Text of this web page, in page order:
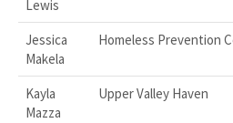
Lewis
Jessica
Makela
Homeless Prevention
Kayla
Mazza
Upper Valley Haven